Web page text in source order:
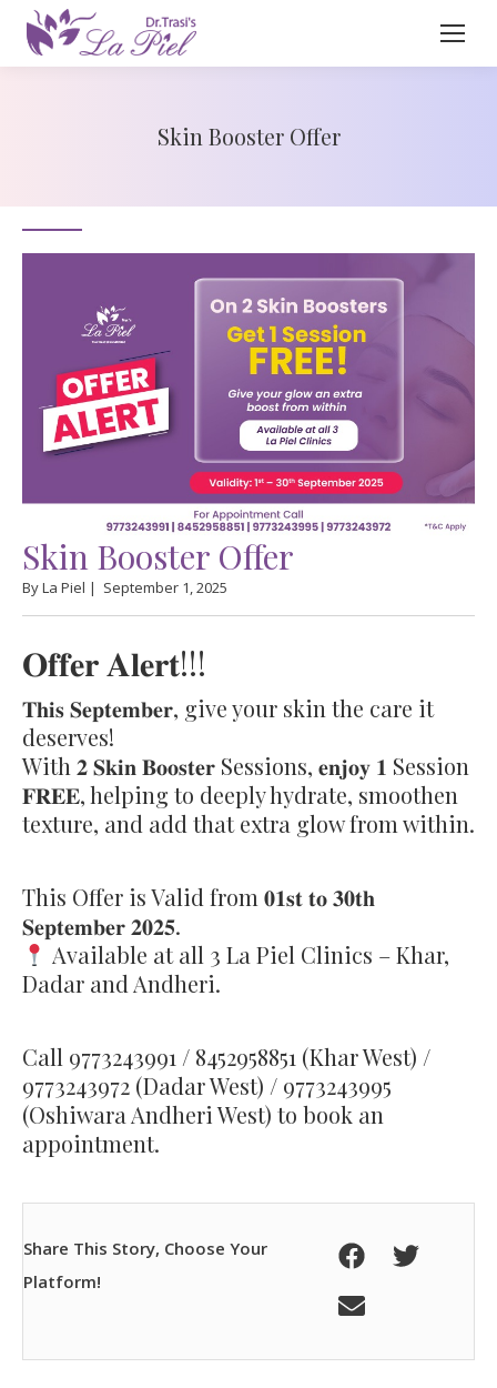
Skin Booster Offer
Skin Booster Offer
By La Piel | September 1, 2025
𝐎𝐟𝐟𝐞𝐫 𝐀𝐥𝐞𝐫𝐭!!!
𝐓𝐡𝐢𝐬 𝐒𝐞𝐩𝐭𝐞𝐦𝐛𝐞𝐫, give your skin the care it
deserves!
With 𝟐 𝐒𝐤𝐢𝐧 𝐁𝐨𝐨𝐬𝐭𝐞𝐫 Sessions, 𝐞𝐧𝐣𝐨𝐲 𝟏 Session
𝐅𝐑𝐄𝐄, helping to deeply hydrate, smoothen
texture, and add that extra glow from within.
This Offer is Valid from 𝟎𝟏𝐬𝐭 𝐭𝐨 𝟑𝟎𝐭𝐡
𝐒𝐞𝐩𝐭𝐞𝐦𝐛𝐞𝐫 𝟐𝟎𝟐𝟓.
Available at all 3 La Piel Clinics – Khar,
Dadar and Andheri.
Call 9773243991 / 8452958851 (Khar West) /
9773243972 (Dadar West) / 9773243995
(Oshiwara Andheri West) to book an
appointment.
Share This Story, Choose Your
Platform!